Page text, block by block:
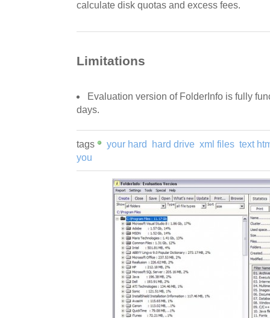
calculate disk quotas and excess fees.
Limitations
Evaluation version of FolderInfo is fully
days.
tags your hard hard drive xml files text
you